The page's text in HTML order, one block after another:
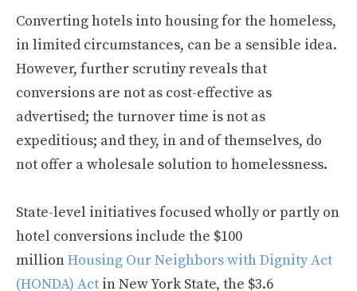
Converting hotels into housing for the homeless,
in limited circumstances, can be a sensible idea.
However, further scrutiny reveals that
conversions are not as cost-effective as
advertised; the turnover time is not as
expeditious; and they, in and of themselves, do
not offer a wholesale solution to homelessness.
State-level initiatives focused wholly or partly on
hotel conversions include the $100
millionHousing Our Neighbors with Dignity Act
(HONDA) Act in New York State, the $3.6